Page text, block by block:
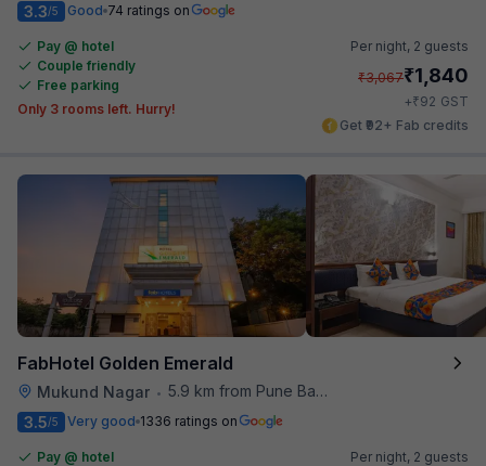
3.3/5 Good 74 ratings on
Pay @ hotel
Couple friendly
Free parking
Only 3 rooms left. Hurry!
Per night, 2 guests
₹3,067₹1,840
+₹92 GST
Get ₹92+ Fab credits
FabHotel Golden Emerald
Mukund Nagar • 5.9 km from Pune Baking Company
3.5/5 Very good 1336 ratings on
Pay @ hotel
Per night, 2 guests